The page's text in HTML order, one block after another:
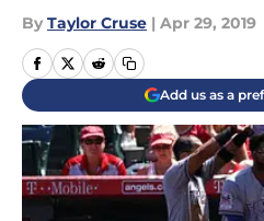
By Taylor Cruse | Apr 29, 2019
Add us as a